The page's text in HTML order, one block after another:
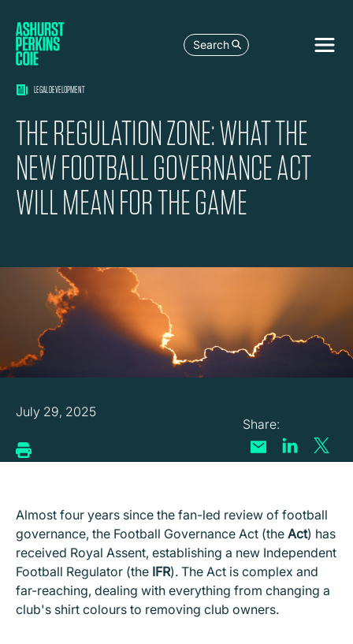
Search
LEGAL DEVELOPMENT
THE REGULATION ZONE: WHAT THE
NEW FOOTBALL GOVERNANCE ACT
WILL MEAN FOR THE GAME
July 29, 2025
Almost four years since the fan-led review of football
governance, the Football Governance Act (the Act) has
received Royal Assent, establishing a new Independent
Football Regulator (the IFR). The Act is complex and
far-reaching, dealing with everything from changing a
club's shirt colours to removing club owners.